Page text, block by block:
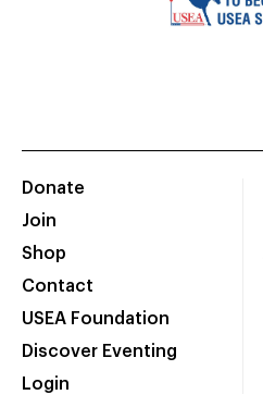
Donate
Join
Shop
Contact
USEA Foundation
Discover Eventing
Login